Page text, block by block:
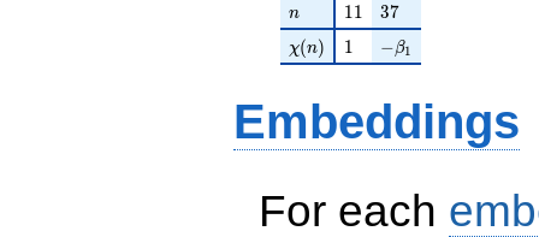
n
n 11
1 1 37
37
\chi(n)
χ(n) 11 -\beta_{1}
−β1
Embeddings
For each